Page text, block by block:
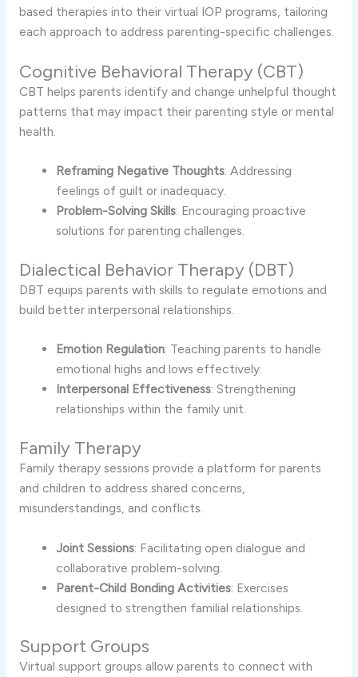
based therapies into their virtual IOP programs, tailoring
each approach to address parenting-specific challenges.
Cognitive Behavioral Therapy (CBT)
CBT helps parents identify and change unhelpful thought
patterns that may impact their parenting style or mental
health.
Reframing Negative Thoughts: Addressing
feelings of guilt or inadequacy.
Problem-Solving Skills: Encouraging proactive
solutions for parenting challenges.
Dialectical Behavior Therapy (DBT)
DBT equips parents with skills to regulate emotions and
build better interpersonal relationships.
Emotion Regulation: Teaching parents to handle
emotional highs and lows effectively.
Interpersonal Effectiveness: Strengthening
relationships within the family unit.
Family Therapy
Family therapy sessions provide a platform for parents
and children to address shared concerns,
misunderstandings, and conflicts.
Joint Sessions: Facilitating open dialogue and
collaborative problem-solving.
Parent-Child Bonding Activities: Exercises
designed to strengthen familial relationships.
Support Groups
Virtual support groups allow parents to connect with